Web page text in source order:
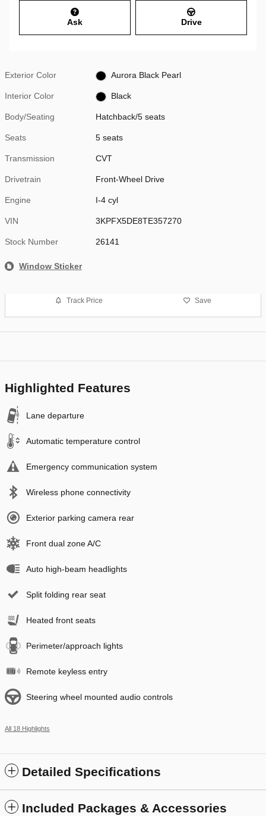
Ask Drive
Exterior Color Aurora Black Pearl
Interior Color Black
Body/Seating Hatchback/5 seats
Seats 5 seats
Transmission CVT
Drivetrain Front-Wheel Drive
Engine I-4 cyl
VIN 3KPFX5DE8TE357270
Stock Number 26141
Window Sticker
Track Price Save
Highlighted Features
Lane departure
Automatic temperature control
Emergency communication system
Wireless phone connectivity
Exterior parking camera rear
Front dual zone A/C
Auto high-beam headlights
Split folding rear seat
Heated front seats
Perimeter/approach lights
Remote keyless entry
Steering wheel mounted audio controls
All 18 Highlights
Detailed Specifications
Included Packages & Accessories